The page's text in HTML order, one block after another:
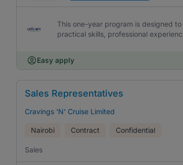
This one-year program is designed
practical skills, professional
Easy apply
Sales Representatives
Cravings 'N' Cruise Limited
Nairobi Contract Confidential
Sales